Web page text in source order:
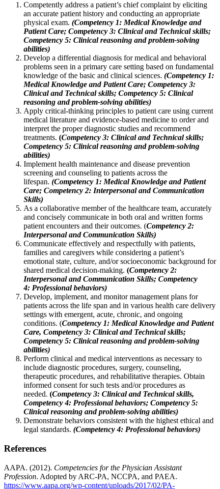
Competently address a patient’s chief complaint by eliciting
an accurate patient history and conducting an appropriate
physical exam. (Competency 1: Medical Knowledge and
Patient Care; Competency 3: Clinical and Technical skills;
Competency 5: Clinical reasoning and problem-solving
abilities)
Develop a differential diagnosis for medical and behavioral
problems seen in a primary care setting based on fundamental
knowledge of the basic and clinical sciences. (Competency 1:
Medical Knowledge and Patient Care; Competency 3:
Clinical and Technical skills; Competency 5: Clinical
reasoning and problem-solving abilities)
Apply critical-thinking principles to patient care using current
medical literature and evidence-based medicine to order and
interpret the proper diagnostic studies and recommend
treatments. (Competency 3: Clinical and Technical skills;
Competency 5: Clinical reasoning and problem-solving
abilities)
Implement health maintenance and disease prevention
screening and counseling to patients across the
lifespan. (Competency 1: Medical Knowledge and Patient
Care; Competency 2: Interpersonal and Communication
Skills)
As a collaborative member of the healthcare team, accurately
and concisely communicate in both oral and written forms
patient encounters and their outcomes. (Competency 2:
Interpersonal and Communication Skills)
Communicate effectively and respectfully with patients,
families and caregivers while considering a patient’s
emotional state, culture, and/or socioeconomic background for
shared medical decision-making. (Competency 2:
Interpersonal and Communication Skills; Competency
4: Professional behaviors)
Develop, implement, and monitor management plans for
patients across the life span and in various health care delivery
settings with emergent, acute, chronic, and ongoing
conditions. (Competency 1: Medical Knowledge and Patient
Care, Competency 3: Clinical and Technical skills;
Competency 5: Clinical reasoning and problem-solving
abilities)
Perform clinical and medical interventions as necessary to
include diagnostic procedures, surgery, counseling,
therapeutic procedures, and rehabilitative therapies. Obtain
informed consent for such tests and/or procedures as
needed. (Competency 3: Clinical and Technical skills,
Competency 4: Professional behaviors; Competency 5:
Clinical reasoning and problem-solving abilities)
Demonstrate behaviors consistent with the highest ethical and
legal standards. (Competency 4: Professional behaviors)
References
AAPA. (2012). Competencies for the Physician Assistant
Profession. Adopted by ARC-PA, NCCPA, and PAEA.
https://www.aapa.org/wp-content/uploads/2017/02/PA-